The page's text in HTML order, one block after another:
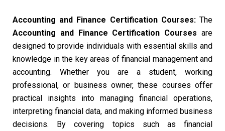
Accounting and Finance Certification Courses: The
Accounting and Finance Certification Courses are
designed to provide individuals with essential skills and
knowledge in the key areas of financial management and
accounting. Whether you are a student, working
professional, or business owner, these courses offer
practical insights into managing financial operations,
interpreting financial data, and making informed business
decisions. By covering topics such as financial